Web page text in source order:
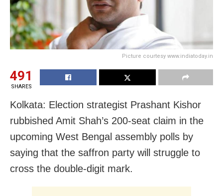
Picture courtesy www.indiatoday.in
491
SHARES
Kolkata: Election strategist Prashant Kishor
rubbished Amit Shah’s 200-seat claim in the
upcoming West Bengal assembly polls by
saying that the saffron party will struggle to
cross the double-digit mark.